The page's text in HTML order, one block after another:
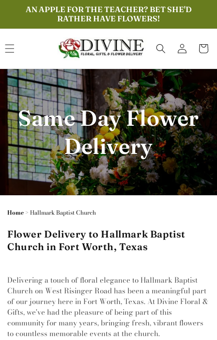
Skip to
content
AN APPLE FOR THE TEACHER? BET SHE'D
RATHER HAVE FLOWERS!
Log
in
Cart
Same Day Flower
Delivery
Home > Hallmark Baptist Church
Flower Delivery to Hallmark Baptist
Church in Fort Worth, Texas
Delivering a touch of floral elegance to Hallmark Baptist
Church on West Risinger Road has been a meaningful part
of our journey here in Fort Worth, Texas. At Divine Floral &
Gifts, we've had the pleasure of being part of this
community for many years, bringing fresh, vibrant flowers
to countless memorable events at the church.